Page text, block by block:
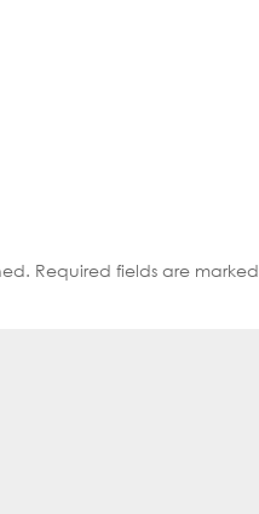
Required fields are marked